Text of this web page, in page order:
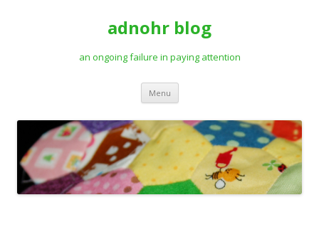
adnohr blog
an ongoing failure in paying attention
Menu Skip
content